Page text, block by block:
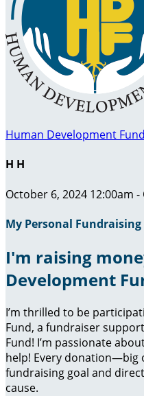
Human Development Fund
H H
October 6, 2024 12:00am
My Personal Fundraising
I'm raising
Development
I’m thrilled to be
Fund, a fundraiser
Fund! I’m passionate
help! Every
fundraising goal and
cause.